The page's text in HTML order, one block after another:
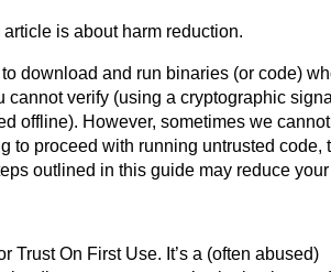
article is about harm reduction.
to download and run binaries (or code)
cannot verify (using a cryptographic
offline). However, sometimes we
to proceed with running untrusted code,
outlined in this guide may reduce
Trust On First Use. It’s a (often abused)